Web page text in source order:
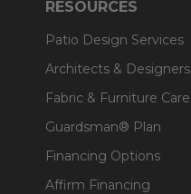
RESOURCES
Patio Design Services
Architects & Designers
Fabric & Furniture Care
Guardsman® Plan
Financing Options
Affirm Financing